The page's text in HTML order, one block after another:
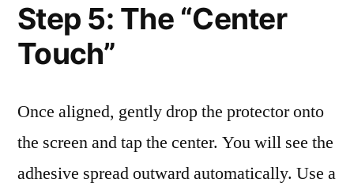
Step 5: The “Center
Touch”
Once aligned, gently drop the protector onto
the screen and tap the center. You will see the
adhesive spread outward automatically. Use a